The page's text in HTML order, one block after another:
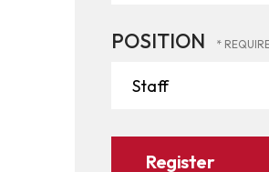
POSITION